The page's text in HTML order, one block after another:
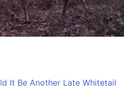
It Be Another Late Whitetail